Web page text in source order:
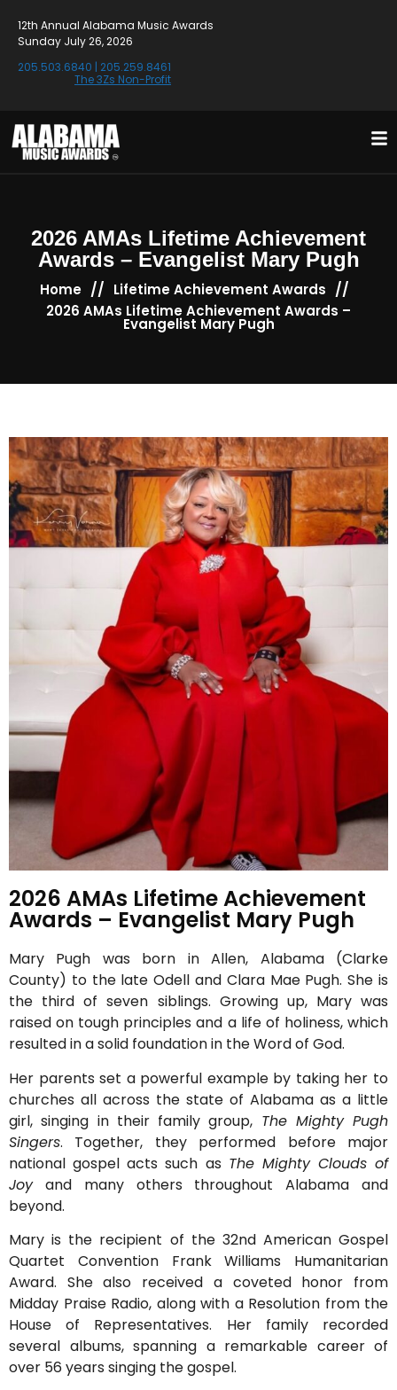
12th Annual Alabama Music Awards
Sunday July 26, 2026
205.503.6840 | 205.259.8461
The 3Zs Non-Profit
2026 AMAs Lifetime Achievement
Awards – Evangelist Mary Pugh
Home // Lifetime Achievement Awards //
2026 AMAs Lifetime Achievement Awards –
Evangelist Mary Pugh
2026 AMAs Lifetime Achievement
Awards – Evangelist Mary Pugh
Mary Pugh was born in Allen, Alabama (Clarke
County) to the late Odell and Clara Mae Pugh. She is
the third of seven siblings. Growing up, Mary was
raised on tough principles and a life of holiness, which
resulted in a solid foundation in the Word of God.
Her parents set a powerful example by taking her to
churches all across the state of Alabama as a little
girl, singing in their family group, The Mighty Pugh
Singers. Together, they performed before major
national gospel acts such as The Mighty Clouds of
Joyand many others throughout Alabama and
beyond.
Mary is the recipient of the 32nd American Gospel
Quartet Convention Frank Williams Humanitarian
Award. She also received a coveted honor from
Midday Praise Radio, along with a Resolution from the
House of Representatives. Her family recorded
several albums, spanning a remarkable career of
over 56 years singing the gospel.